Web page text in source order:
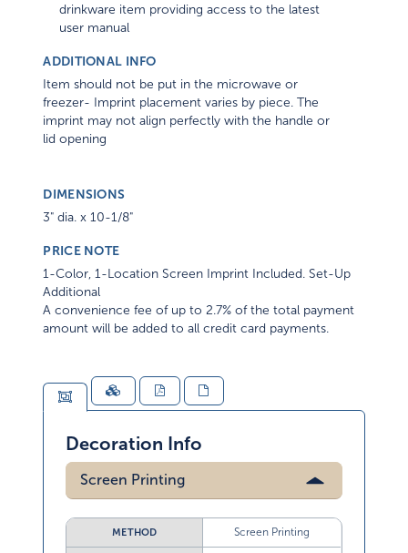
drinkware item providing access to the latest
user manual
ADDITIONAL INFO
Item should not be put in the microwave or
freezer- Imprint placement varies by piece. The
imprint may not align perfectly with the handle or
lid opening
DIMENSIONS
3" dia. x 10-1/8"
PRICE NOTE
1-Color, 1-Location Screen Imprint Included. Set-Up
Additional
A convenience fee of up to 2.7% of the total payment
amount will be added to all credit card payments.
Decoration Info
Screen Printing
METHOD Screen Printing